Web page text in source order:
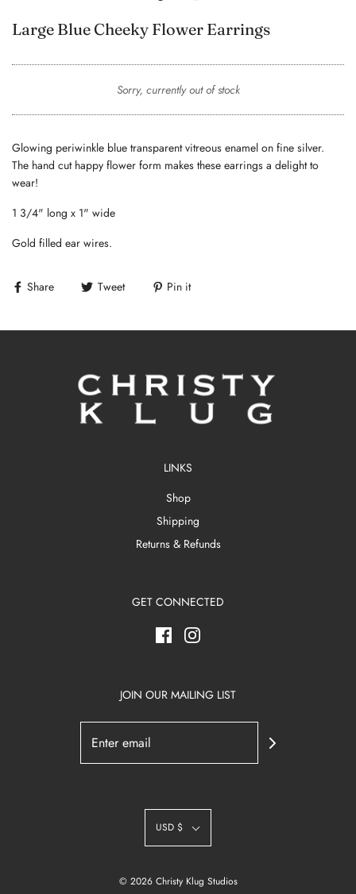
Large Blue Cheeky Flower Earrings
Sorry, currently out of stock
Glowing periwinkle blue transparent vitreous enamel on fine silver.
The hand cut happy flower form makes these earrings a delight to
wear!
1 3/4" long x 1" wide
Gold filled ear wires.
Share Tweet Pin it
LINKS
Shop
Shipping
Returns & Refunds
GET CONNECTED
JOIN OUR MAILING LIST
USD $
© 2026 Christy Klug Studios